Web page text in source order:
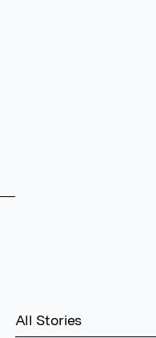
All Stories